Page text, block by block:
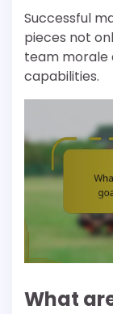
Successful
pieces not
team morale
capabilities.
What